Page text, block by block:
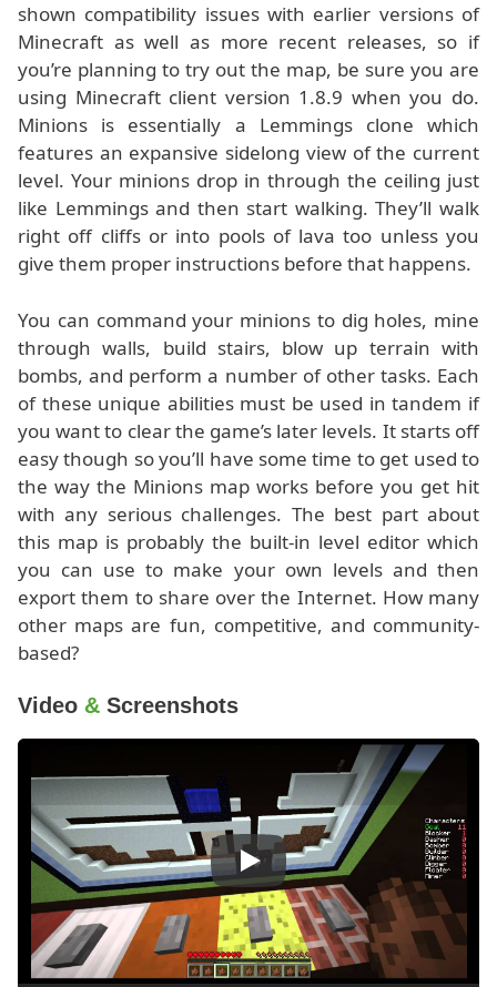
shown compatibility issues with earlier versions of
Minecraft as well as more recent releases, so if
you’re planning to try out the map, be sure you are
using Minecraft client version 1.8.9 when you do.
Minions is essentially a Lemmings clone which
features an expansive sidelong view of the current
level. Your minions drop in through the ceiling just
like Lemmings and then start walking. They’ll walk
right off cliffs or into pools of lava too unless you
give them proper instructions before that happens.
You can command your minions to dig holes, mine
through walls, build stairs, blow up terrain with
bombs, and perform a number of other tasks. Each
of these unique abilities must be used in tandem if
you want to clear the game’s later levels. It starts off
easy though so you’ll have some time to get used to
the way the Minions map works before you get hit
with any serious challenges. The best part about
this map is probably the built-in level editor which
you can use to make your own levels and then
export them to share over the Internet. How many
other maps are fun, competitive, and community-
based?
Video & Screenshots
Play